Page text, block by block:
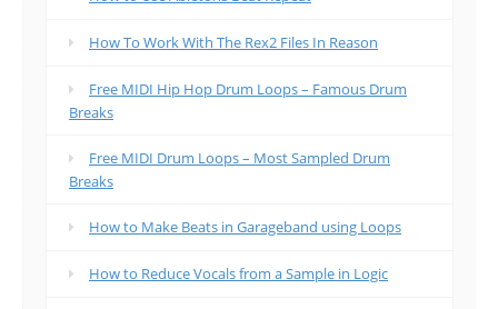
How To Work With The Rex2 Files In Reason
Free MIDI Hip Hop Drum Loops – Famous Drum
Breaks
Free MIDI Drum Loops – Most Sampled Drum
Breaks
How to Make Beats in Garageband using Loops
How to Reduce Vocals from a Sample in Logic